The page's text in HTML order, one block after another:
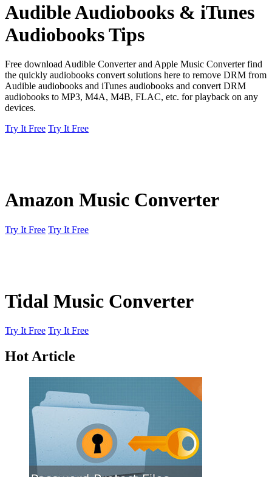
Audible Audiobooks & iTunes
Audiobooks Tips
Free download Audible Converter and Apple Music Converter find
the quickly audiobooks convert solutions here to remove DRM from
Audible audiobooks and iTunes audiobooks and convert DRM
audiobooks to MP3, M4A, M4B, FLAC, etc. for playback on any
devices.
Try It Free Try It Free
Amazon Music Converter
Try It Free Try It Free
Tidal Music Converter
Try It Free Try It Free
Hot Article